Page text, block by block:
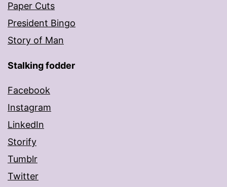
Paper Cuts
President Bingo
Story of Man
Stalking fodder
Facebook
Instagram
LinkedIn
Storify
Tumblr
Twitter